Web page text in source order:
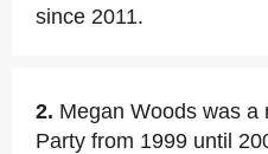
since 2011.
2. Megan Woods was a
Party from 1999 until